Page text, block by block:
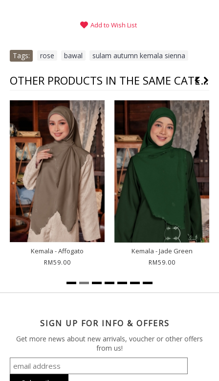
Add to Wish List
Tags: rose bawal sulam autumn kemala sienna
OTHER PRODUCTS IN THE SAME CATEGORY
Kemala - Affogato
RM59.00
Kemala - Jade Green
RM59.00
SIGN UP FOR INFO & OFFERS
Get more news about new arrivals, voucher or other offers
from us!